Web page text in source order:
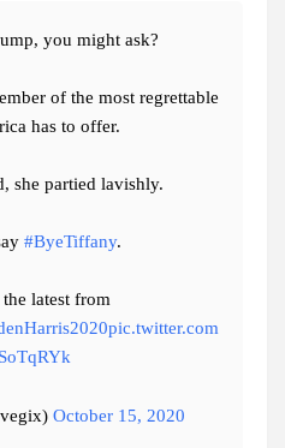
you might ask?
of the most regrettable
has to offer.
she partied lavishly.
#ByeTiffany.
latest from
pic.twitter.com
October 15, 2020